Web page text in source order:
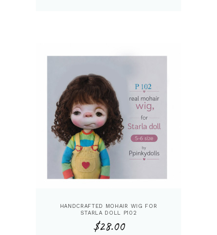
HANDCRAFTED MOHAIR WIG FOR
STARLA DOLL P102
$28.00